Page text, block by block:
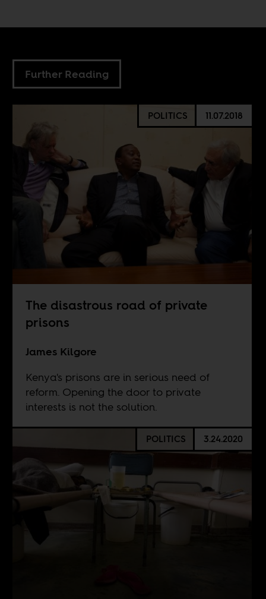
Further Reading
POLITICS 11.07.2018
The disastrous road of private
prisons
James Kilgore
Kenya's prisons are in serious need of
reform. Opening the door to private
interests is not the solution.
POLITICS 3.24.2020